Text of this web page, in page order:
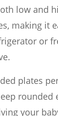
low and
making it
or
plates
rounded
your